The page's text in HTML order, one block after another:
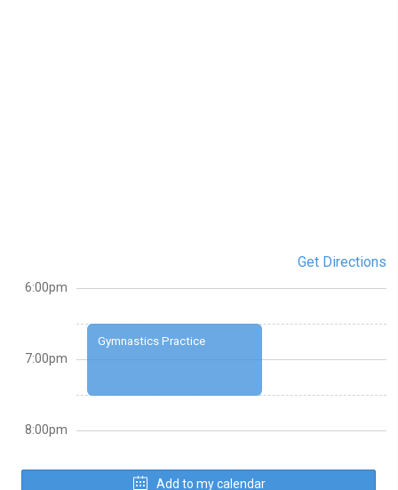
Get Directions
Gymnastics Practice
6:00pm
7:00pm
8:00pm
Add to my calendar